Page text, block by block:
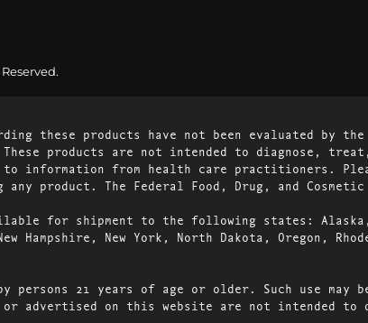
these products have not been evaluated
These products are not intended to diagnose,
information from health care practitioners.
product. The Federal Food, Drug, and
for shipment to the following states:
Hampshire, New York, North Dakota, Oregon,
persons 21 years of age or older. Such use
or advertised on this website are not intended